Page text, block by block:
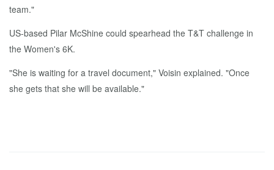
team."
US-based Pilar McShine could spearhead the T&T challenge in
the Women's 6K.
"She is waiting for a travel document," Voisin explained. "Once
she gets that she will be available."